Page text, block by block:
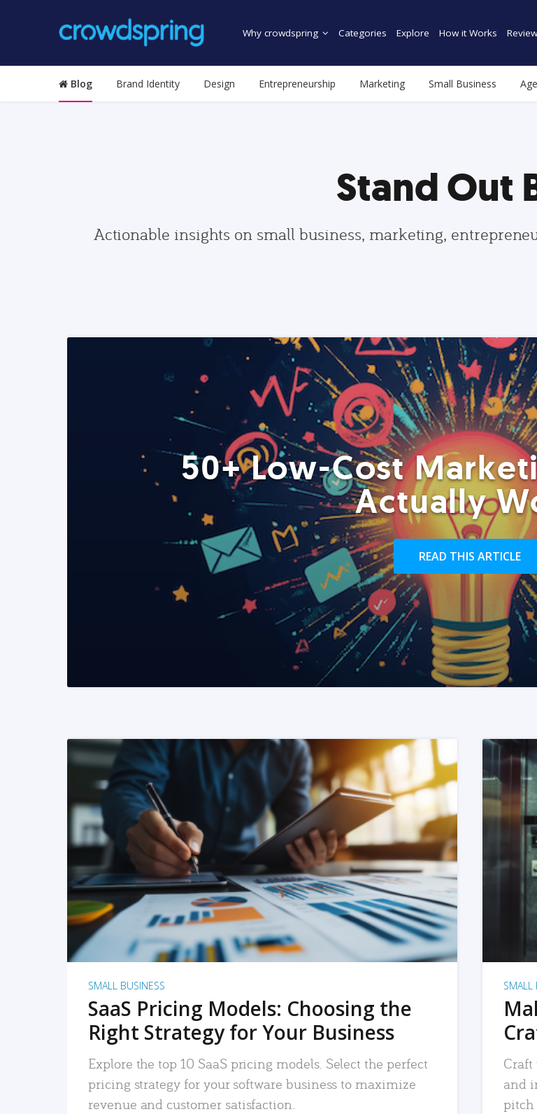
Why crowdspring Categories Explore How it Works
Blog Brand Identity Design Entrepreneurship Marketing Small Business
Stand Out
Actionable insights on small business, marketing,
50+ Low-Cost
Actually
READ THIS ARTICLE
READ MORE
SMALL BUSINESS
SaaS Pricing Models: Choosing the
Right Strategy for Your Business
Explore the top 10 SaaS pricing models. Select the perfect
pricing strategy for your software business to maximize
revenue and customer satisfaction.
SMALL
Craft
and
pitch